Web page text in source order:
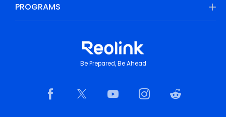
PROGRAMS
Be Prepared, Be Ahead